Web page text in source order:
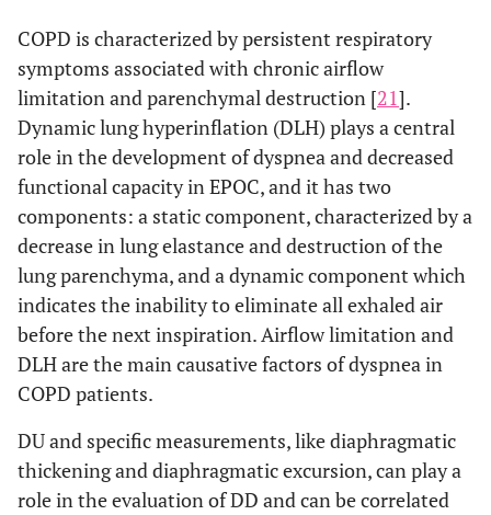
COPD is characterized by persistent respiratory
symptoms associated with chronic airflow
limitation and parenchymal destruction [21].
Dynamic lung hyperinflation (DLH) plays a central
role in the development of dyspnea and decreased
functional capacity in EPOC, and it has two
components: a static component, characterized by a
decrease in lung elastance and destruction of the
lung parenchyma, and a dynamic component which
indicates the inability to eliminate all exhaled air
before the next inspiration. Airflow limitation and
DLH are the main causative factors of dyspnea in
COPD patients.
DU and specific measurements, like diaphragmatic
thickening and diaphragmatic excursion, can play a
role in the evaluation of DD and can be correlated